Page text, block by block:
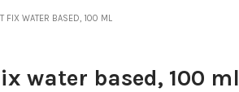
FIX WATER BASED, 100 ML
water based, 100 ml